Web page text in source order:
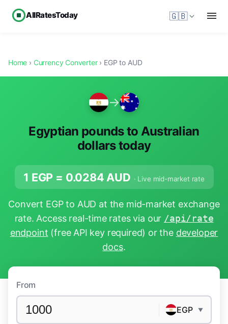
AllRatesToday 🇬🇧
Home › Currency Converter› EGP to AUD
→
Egyptian pounds to Australian
dollars today
1 EGP = 0.0284 AUD · Live mid-market rate
Convert EGP to AUD at the mid-market exchange
rate. Access real-time rates via our /api/rate
endpoint (free API key required) or the developer
docs.
From
EGP ▼